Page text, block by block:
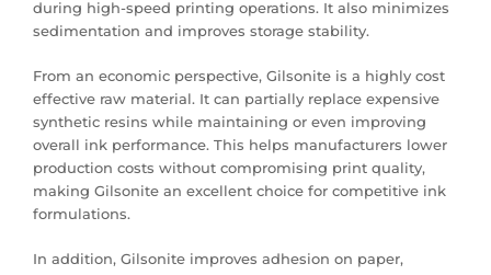
during high-speed printing operations. It also minimizes
sedimentation and improves storage stability.
From an economic perspective, Gilsonite is a highly cost
effective raw material. It can partially replace expensive
synthetic resins while maintaining or even improving
overall ink performance. This helps manufacturers lower
production costs without compromising print quality,
making Gilsonite an excellent choice for competitive ink
formulations.
In addition, Gilsonite improves adhesion on paper,